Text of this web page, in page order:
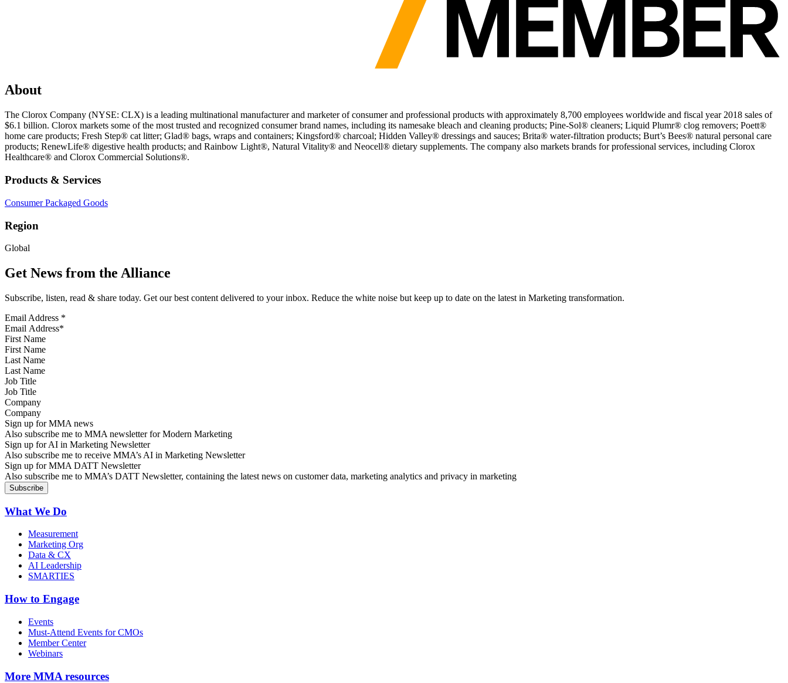
About
The Clorox Company (NYSE: CLX) is a leading multinational manufacturer and marketer of consumer and professional products with approximately 8,700 employees worldwide and fiscal year 2018 sales of
$6.1 billion. Clorox markets some of the most trusted and recognized consumer brand names, including its namesake bleach and cleaning products; Pine-Sol® cleaners; Liquid Plumr® clog removers; Poett®
home care products; Fresh Step® cat litter; Glad® bags, wraps and containers; Kingsford® charcoal; Hidden Valley® dressings and sauces; Brita® water-filtration products; Burt’s Bees® natural personal care
products; RenewLife® digestive health products; and Rainbow Light®, Natural Vitality® and Neocell® dietary supplements. The company also markets brands for professional services, including Clorox
Healthcare® and Clorox Commercial Solutions®.
Products & Services
Consumer Packaged Goods
Region
Global
Get News from the Alliance
Subscribe, listen, read & share today. Get our best content delivered to your inbox. Reduce the white noise but keep up to date on the latest in Marketing transformation.
Email Address *
First Name
Last Name
Job Title
Company
Sign up for MMA news
Also subscribe me to MMA newsletter for Modern Marketing
Sign up for AI in Marketing Newsletter
Also subscribe me to receive MMA’s AI in Marketing Newsletter
Sign up for MMA DATT Newsletter
Also subscribe me to MMA’s DATT Newsletter, containing the latest news on customer data, marketing analytics and privacy in marketing
What We Do
Measurement
Marketing Org
Data & CX
AI Leadership
SMARTIES
How to Engage
Events
Must-Attend Events for CMOs
Member Center
Webinars
More MMA resources